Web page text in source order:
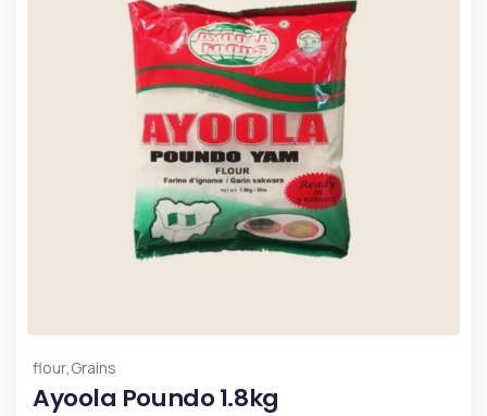
flour,Grains
Ayoola Poundo 1.8kg